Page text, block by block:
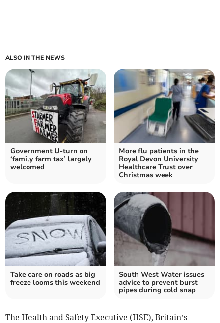
ALSO IN THE NEWS
Government U-turn on
‘family farm tax’ largely
welcomed
More flu patients in the
Royal Devon University
Healthcare Trust over
Christmas week
Take care on roads as big
freeze looms this weekend
South West Water issues
advice to prevent burst
pipes during cold snap
The Health and Safety Executive (HSE), Britain’s